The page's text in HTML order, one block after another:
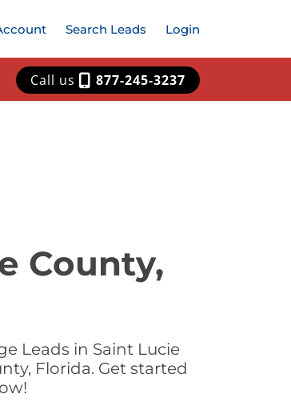
Search Leads Login
Call us 877-245-3237
County,
Leads in Saint Lucie
Florida. Get started